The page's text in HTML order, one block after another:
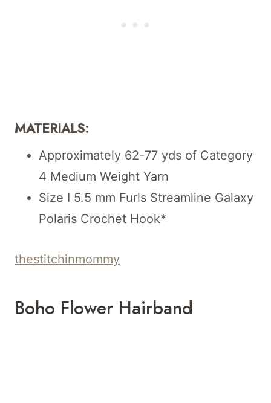
MATERIALS:
Approximately 62-77 yds of Category
4 Medium Weight Yarn
Size I 5.5 mm Furls Streamline Galaxy
Polaris Crochet Hook*
thestitchinmommy
Boho Flower Hairband